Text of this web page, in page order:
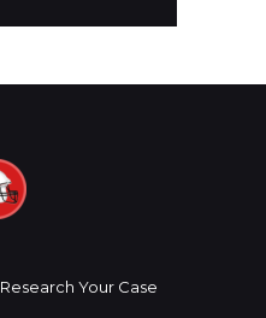
Research Your Case